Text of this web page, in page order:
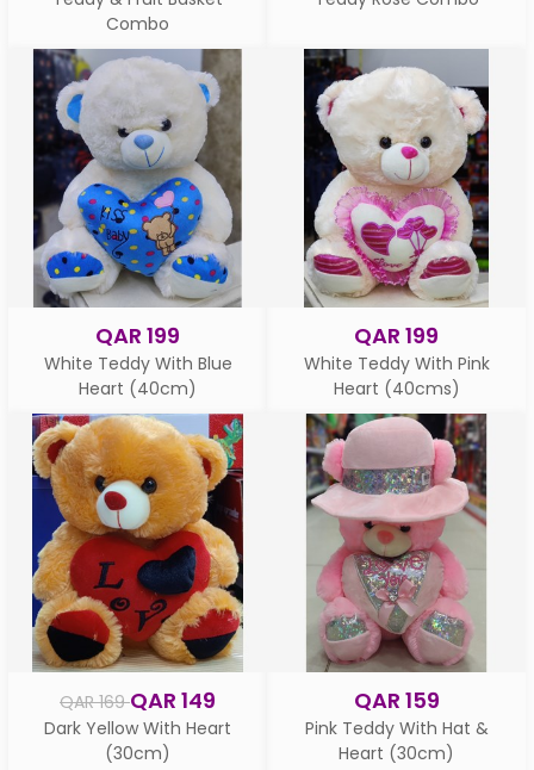
Combo
QAR 199
White Teddy With Blue
Heart (40cm)
QAR 199
White Teddy With Pink
Heart (40cms)
QAR 169QAR 149
Dark Yellow With Heart
(30cm)
QAR 159
Pink Teddy With Hat &
Heart (30cm)